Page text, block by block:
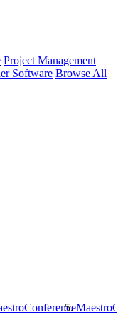
Project Management
Software Browse All